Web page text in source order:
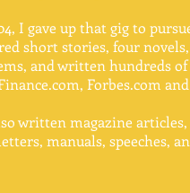
I gave up that gig to
short stories, four
and written hundreds
Forbes.com
written magazine articles,
manuals, speeches,